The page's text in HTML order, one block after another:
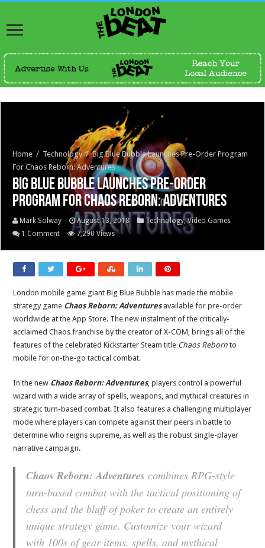
Home / Technology / Big Blue Bubble Launches Pre-Order Program
For Chaos Reborn: Adventures
Big Blue Bubble Launches Pre-Order
Program For Chaos Reborn: Adventures
Mark Solway August 13, 2018 Technology,Video Games
1 Comment
7,290 Views
London mobile game giant Big Blue Bubble has made the mobile
strategy game Chaos Reborn: Adventuresavailable for pre-order
worldwide at the App Store. The new instalment of the critically-
acclaimed Chaos franchise by the creator of X-COM, brings all of the
features of the celebrated Kickstarter Steam title Chaos Reborn to
mobile for on-the-go tactical combat.
In the new Chaos Reborn: Adventures, players control a powerful
wizard with a wide array of spells, weapons, and mythical creatures in
strategic turn-based combat. It also features a challenging multiplayer
mode where players can compete against their peers in battle to
determine who reigns supreme, as well as the robust single-player
narrative campaign.
Chaos Reborn: Adventures combines RPG-style
turn-based combat with the tactical positioning of
chess and the bluff of poker to create an entirely
unique strategy game. Customize your wizard
with 100s of gear items, spells, and mythical